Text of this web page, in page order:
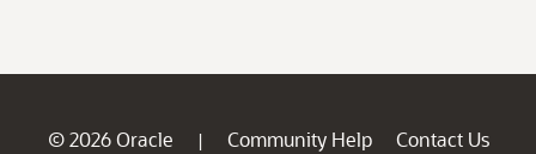
© 2026 Oracle | Community Help
Contact Us